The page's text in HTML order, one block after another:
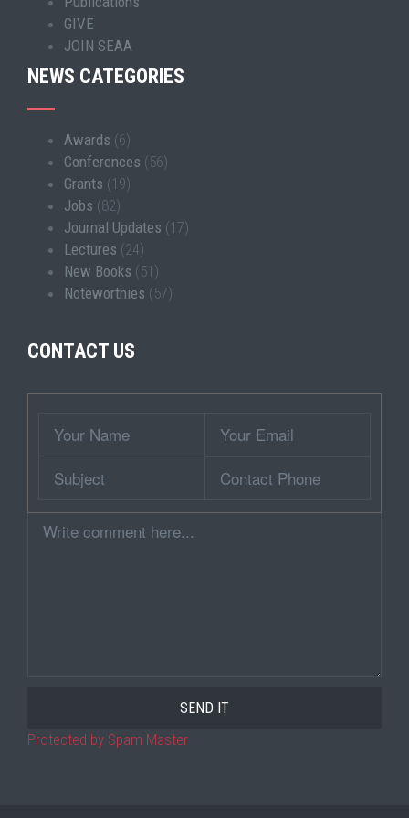
GIVE
JOIN SEAA
NEWS CATEGORIES
Awards (6)
Conferences (56)
Grants (19)
Jobs (82)
Journal Updates (17)
Lectures (24)
New Books (51)
Noteworthies (57)
CONTACT US
Name
Email
Phone
Comment
Protected by Spam Master